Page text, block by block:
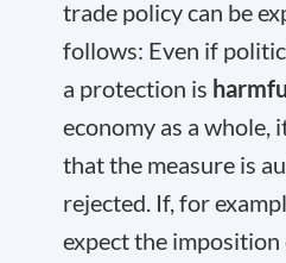
trade policy can be
follows: Even if
a protection is
economy as a whole,
that the measure is
rejected. If, for
expect the